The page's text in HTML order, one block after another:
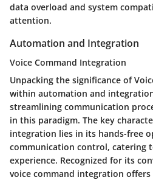
data overload and system
attention.
Automation and Integration
Voice Command Integration
Unpacking the significance of
within automation and
streamlining communication
in this paradigm. The key
integration lies in its hands-free
communication control, catering
experience. Recognized for its
voice command integration